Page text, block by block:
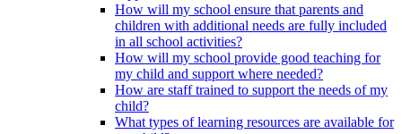
How will my school ensure that parents and
children with additional needs are fully included
in all school activities?
How will my school provide good teaching for
my child and support where needed?
How are staff trained to support the needs of my
child?
What types of learning resources are available for